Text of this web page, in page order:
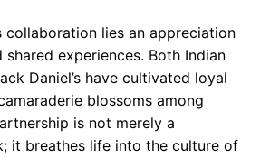
lies an appreciation
experiences. Both Indian
Daniel’s have cultivated loyal
blossoms among
is not merely a
it breathes life into the culture of